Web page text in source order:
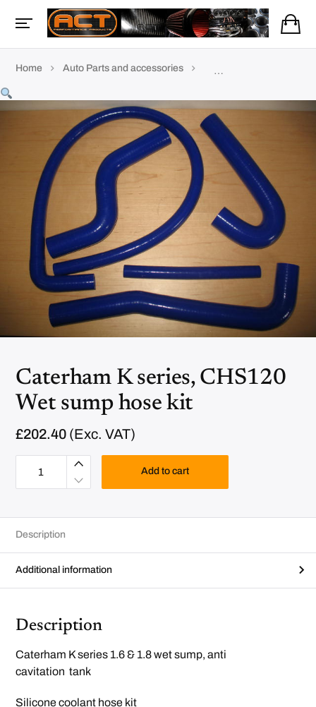
Home Auto Parts and accessories
Caterham K series, CHS120
Wet sump hose kit
£202.40 (Exc. VAT)
C
e
a
K
r
e
C
H
2
W
Add to cart
Description
Additional information
Description
Caterham K series 1.6 & 1.8 wet sump, anti
cavitation tank
Silicone coolant hose kit